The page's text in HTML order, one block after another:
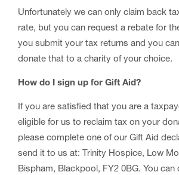
Unfortunately we can only claim back
rate, but you can request a rebate for
you submit your tax returns and you
donate that to a charity of your choice.
How do I sign up for Gift Aid?
If you are satisfied that you are a
eligible for us to reclaim tax on your
please complete one of our Gift Aid
send it to us at: Trinity Hospice, Low
Bispham, Blackpool, FY2 0BG. You can